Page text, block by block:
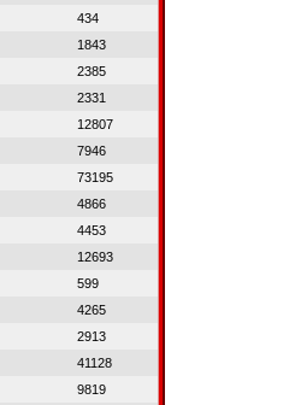
434
1843
2385
2331
12807
7946
73195
4866
4453
12693
599
4265
2913
41128
9819